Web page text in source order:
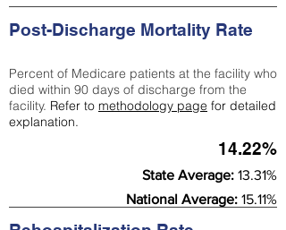
Post-Discharge Mortality Rate
Percent of Medicare patients at the facility who
died within 90 days of discharge from the
facility. Refer to methodology page for detailed
explanation.
14.22%
State Average: 13.31%
National Average: 15.11%